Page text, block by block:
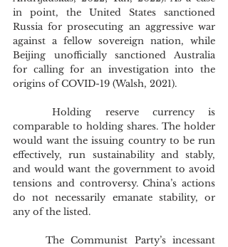
in point, the United States sanctioned
Russia for prosecuting an aggressive war
against a fellow sovereign nation, while
Beijing unofficially sanctioned Australia
for calling for an investigation into the
origins of COVID-19 (Walsh, 2021).
	Holding reserve currency is
comparable to holding shares. The holder
would want the issuing country to be run
effectively, run sustainability and stably,
and would want the government to avoid
tensions and controversy. China’s actions
do not necessarily emanate stability, or
any of the listed.